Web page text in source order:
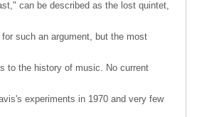
can be described as the lost quintet,
such an argument, but the most
to the history of music. No current
experiments in 1970 and very few